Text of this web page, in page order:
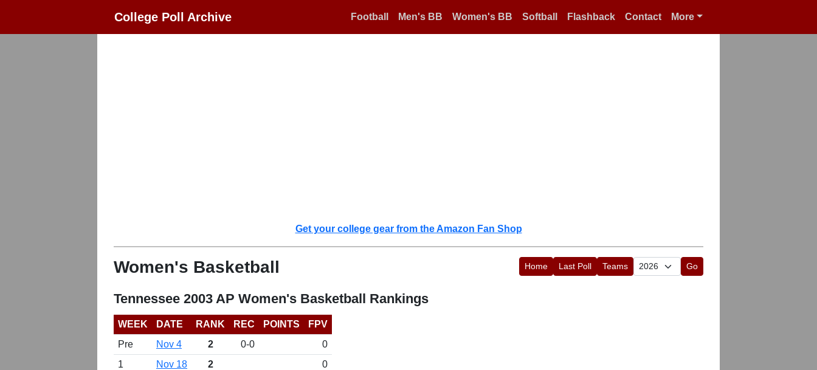
College Poll Archive Football Men's BB Women's BB Softball Flashback Contact More
Get your college gear from the Amazon Fan Shop
Women's Basketball Home Last Poll Teams Go
Tennessee 2003 AP Women's Basketball Rankings
WEEK DATE RANK REC POINTS
FPV
Pre
Nov 4 2 0-0
0
1
Nov 18 2
0